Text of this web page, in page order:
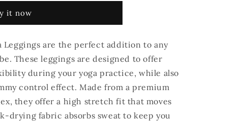
it now
Leggings are the perfect addition to any
These leggings are designed to offer
during your yoga practice, while also
control effect. Made from a premium
they offer a high stretch fit that moves
drying fabric absorbs sweat to keep you